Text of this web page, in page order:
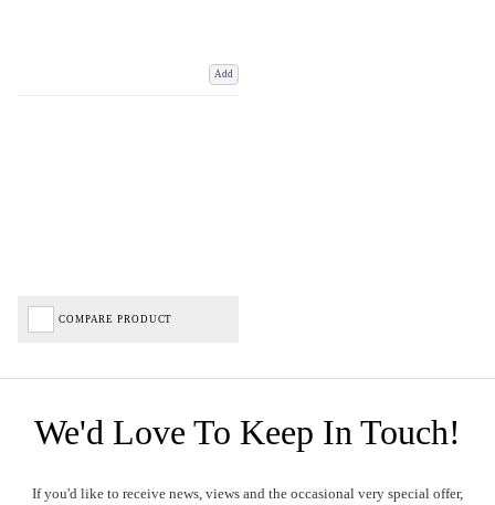
Add
COMPARE PRODUCT